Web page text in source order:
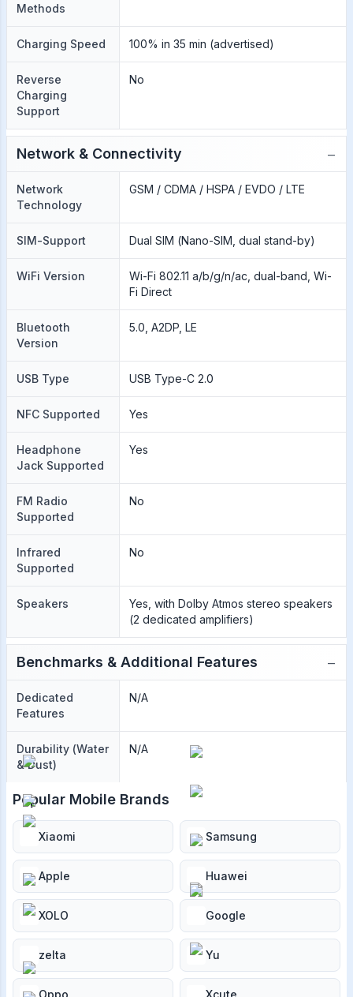
Methods
Charging Speed 100% in 35 min (advertised)
Reverse
Charging
Support
No
Network & Connectivity −
Network
Technology
GSM / CDMA / HSPA / EVDO / LTE
SIM-Support Dual SIM (Nano-SIM, dual stand-by)
WiFi Version
Wi-Fi 802.11 a/b/g/n/ac, dual-band, Wi-
Fi Direct
Bluetooth
Version
5.0, A2DP, LE
USB Type USB Type-C 2.0
NFC Supported Yes
Headphone
Jack Supported
Yes
FM Radio
Supported
No
Infrared
Supported
No
Speakers
Yes, with Dolby Atmos stereo speakers
(2 dedicated amplifiers)
Benchmarks & Additional Features −
Dedicated
Features
N/A
Durability (Water
& Dust)
N/A
Popular Mobile Brands
Xiaomi Samsung
Apple Huawei
XOLO Google
zelta Yu
Oppo Xcute